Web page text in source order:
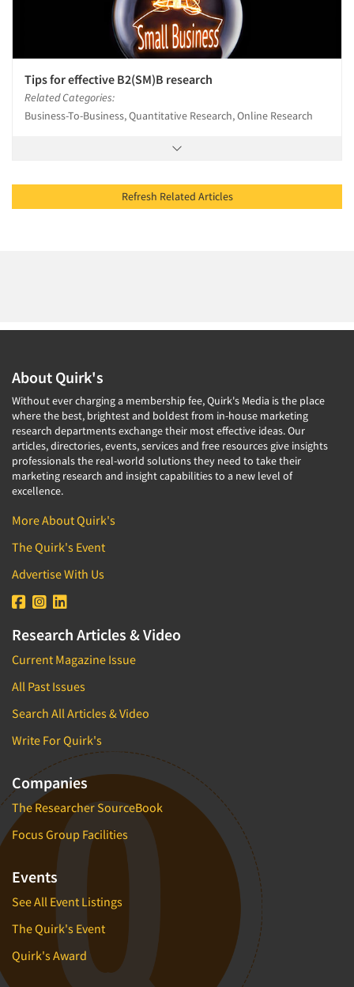
Tips for effective B2(SM)B research
Related Categories:
Business-To-Business, Quantitative Research, Online Research
Refresh Related Articles
About Quirk's
Without ever charging a membership fee, Quirk's Media is the place
where the best, brightest and boldest from in-house marketing
research departments exchange their most effective ideas. Our
articles, directories, events, services and free resources give insights
professionals the real-world solutions they need to take their
marketing research and insight capabilities to a new level of
excellence.
More About Quirk's
The Quirk's Event
Advertise With Us
Research Articles & Video
Current Magazine Issue
All Past Issues
Search All Articles & Video
Write For Quirk's
Companies
The Researcher SourceBook
Focus Group Facilities
Events
See All Event Listings
The Quirk's Event
Quirk's Award